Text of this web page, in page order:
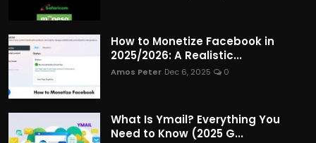
How to Monetize Facebook in
2025/2026: A Realistic...
Amos Peter Dec 6, 2025 0
What Is Ymail? Everything You
Need to Know (2025 G...